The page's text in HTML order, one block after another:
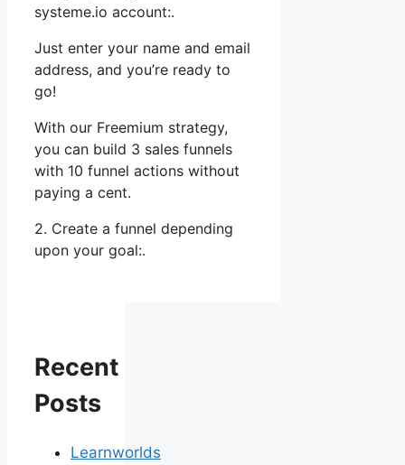
systeme.io account:.
Just enter your name and email
address, and you’re ready to
go!
With our Freemium strategy,
you can build 3 sales funnels
with 10 funnel actions without
paying a cent.
2. Create a funnel depending
upon your goal:.
Recent
Posts
Learnworlds